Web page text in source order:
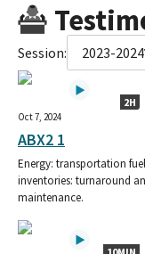
Session: 2023-2024
2H
Oct 7, 2024
ABX2 1
Energy: transportation
inventories: turnaround
maintenance.